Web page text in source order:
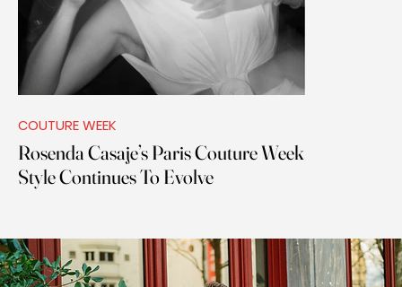
COUTURE WEEK
Rosenda Casaje’s Paris Couture Week
Style Continues To Evolve